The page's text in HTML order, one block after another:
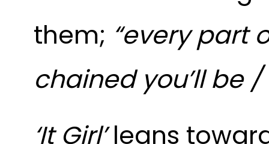
them; “every part
chained you’ll be
‘It Girl’leans